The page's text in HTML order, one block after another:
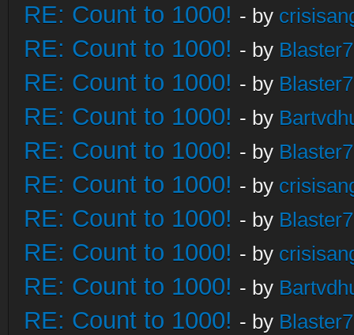
RE: Count to 1000! - by
RE: Count to 1000! - by
RE: Count to 1000! - by
RE: Count to 1000! - by
RE: Count to 1000! - by
RE: Count to 1000! - by
RE: Count to 1000! - by
RE: Count to 1000! - by
RE: Count to 1000! - by
RE: Count to 1000! - by